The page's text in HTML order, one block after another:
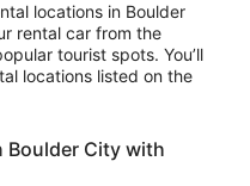
locations in Boulder
rental car from the
tourist spots. You’ll
locations listed on the
Boulder City with